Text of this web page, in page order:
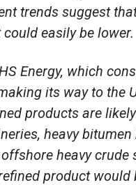
trends suggest
easily be lower.
Energy, which
its way to the
products are
heavy
heavy crude
product would